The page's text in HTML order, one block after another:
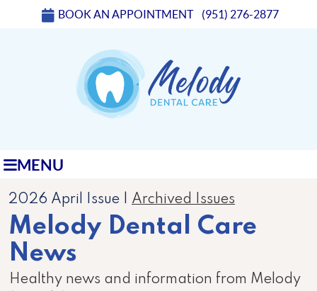
BOOK AN APPOINTMENT (951) 276-2877
MENU
2026 April Issue | Archived Issues
Melody Dental Care
News
Healthy news and information from Melody